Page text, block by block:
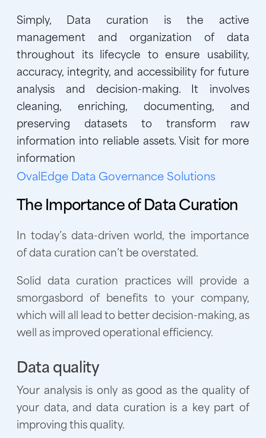
Simply, Data curation is the active
management and organization of data
throughout its lifecycle to ensure usability,
accuracy, integrity, and accessibility for future
analysis and decision-making. It involves
cleaning, enriching, documenting, and
preserving datasets to transform raw
information into reliable assets. Visit for more
information
OvalEdge Data Governance Solutions
The Importance of Data Curation
In today’s data-driven world, the importance
of data curation can’t be overstated.
Solid data curation practices will provide a
smorgasbord of benefits to your company,
which will all lead to better decision-making, as
well as improved operational efficiency.
Data quality
Your analysis is only as good as the quality of
your data, and data curation is a key part of
improving this quality.